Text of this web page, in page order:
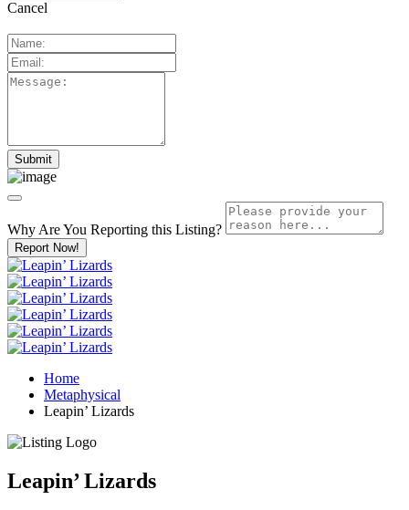
Cancel
Why Are You Reporting this Listing?
Report Now!
Home
Metaphysical
Leapin’ Lizards
Leapin’ Lizards